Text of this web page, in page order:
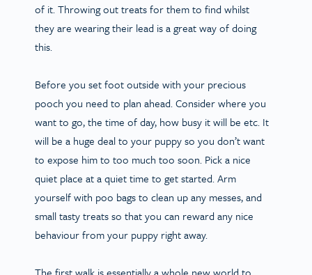
of it. Throwing out treats for them to find whilst
they are wearing their lead is a great way of doing
this.
Before you set foot outside with your precious
pooch you need to plan ahead. Consider where you
want to go, the time of day, how busy it will be etc. It
will be a huge deal to your puppy so you don’t want
to expose him to too much too soon. Pick a nice
quiet place at a quiet time to get started. Arm
yourself with poo bags to clean up any messes, and
small tasty treats so that you can reward any nice
behaviour from your puppy right away.